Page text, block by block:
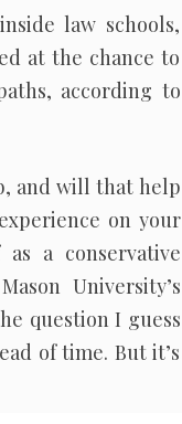
law schools,
at the chance to
according to
and will that help
on your
as a conservative
University’s
question I guess
of time. But it’s